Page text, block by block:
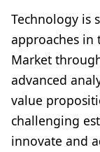
Technology is
approaches in
Market
advanced
value
challenging
innovate and